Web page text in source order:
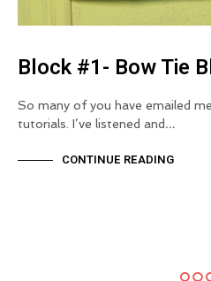
Block #1- Bow Tie
So many of you have emailed
tutorials. I’ve listened and…
CONTINUE READING